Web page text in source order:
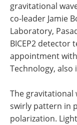
gravitational
co-leader Jamie
Laboratory,
BICEP2 detector
appointment
Technology, also
The gravitational
swirly pattern in
polarization.